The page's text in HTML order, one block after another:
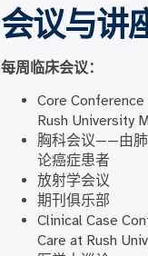
会议与讲
每周临床会议：
Core
Rush University
胸科会议——由
论癌症患者
放射学会议
期刊俱乐部
Clinical Case
Care at Rush